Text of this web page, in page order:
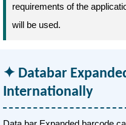
requirements of the
will be used.
Databar
Internationally